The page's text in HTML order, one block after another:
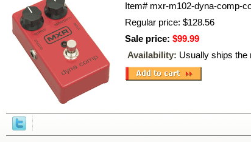
Item# mxr-m102-dyna-comp-
Regular price: $128.56
Sale price: $99.99
Availability: Usually ships the